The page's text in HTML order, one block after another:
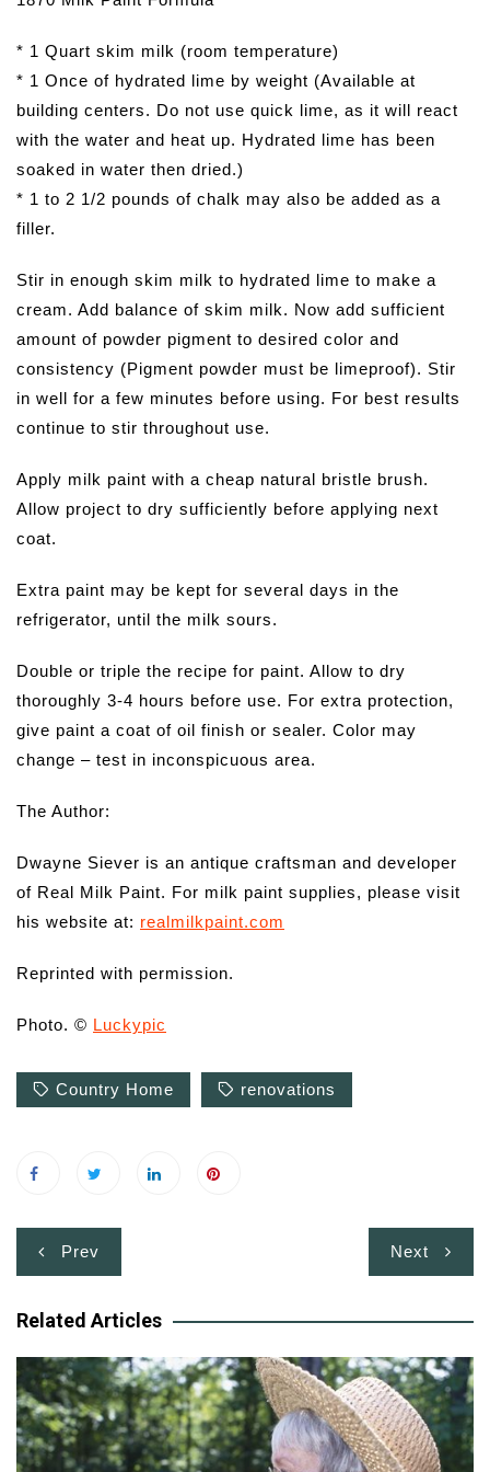
* 1 Quart skim milk (room temperature)
* 1 Once of hydrated lime by weight (Available at
building centers. Do not use quick lime, as it will react
with the water and heat up. Hydrated lime has been
soaked in water then dried.)
* 1 to 2 1/2 pounds of chalk may also be added as a
filler.
Stir in enough skim milk to hydrated lime to make a
cream. Add balance of skim milk. Now add sufficient
amount of powder pigment to desired color and
consistency (Pigment powder must be limeproof). Stir
in well for a few minutes before using. For best results
continue to stir throughout use.
Apply milk paint with a cheap natural bristle brush.
Allow project to dry sufficiently before applying next
coat.
Extra paint may be kept for several days in the
refrigerator, until the milk sours.
Double or triple the recipe for paint. Allow to dry
thoroughly 3-4 hours before use. For extra protection,
give paint a coat of oil finish or sealer. Color may
change – test in inconspicuous area.
The Author:
Dwayne Siever is an antique craftsman and developer
of Real Milk Paint. For milk paint supplies, please visit
his website at: realmilkpaint.com
Reprinted with permission.
Photo. © Luckypic
Country Home renovations
Post
navigation
Prev Next
Related Articles